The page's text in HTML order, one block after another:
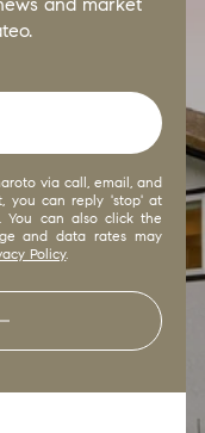
and market
via call, email, and
you can reply 'stop' at
You can also click the
and data rates may
Policy.